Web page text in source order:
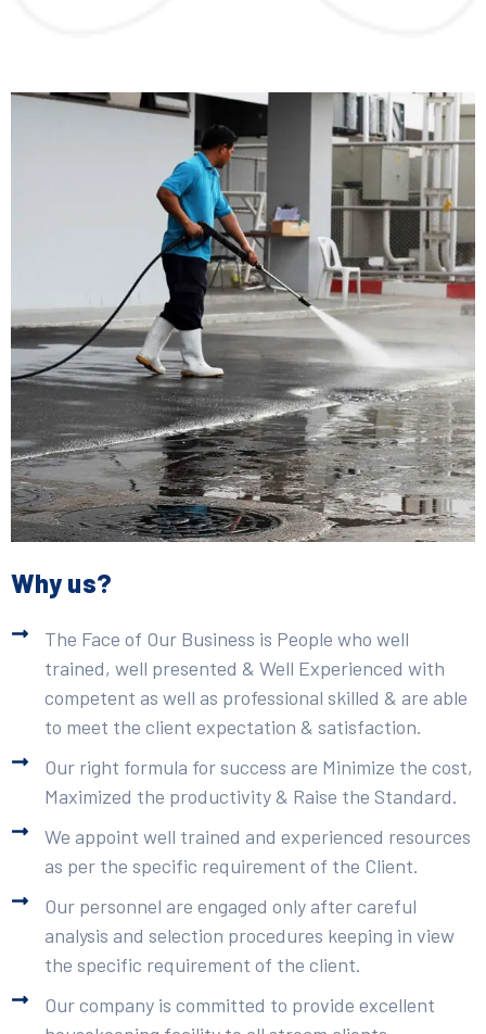
Why us?
The Face of Our Business is People who well
trained, well presented & Well Experienced with
competent as well as professional skilled & are able
to meet the client expectation & satisfaction.
Our right formula for success are Minimize the cost,
Maximized the productivity & Raise the Standard.
We appoint well trained and experienced resources
as per the specific requirement of the Client.
Our personnel are engaged only after careful
analysis and selection procedures keeping in view
the specific requirement of the client.
Our company is committed to provide excellent